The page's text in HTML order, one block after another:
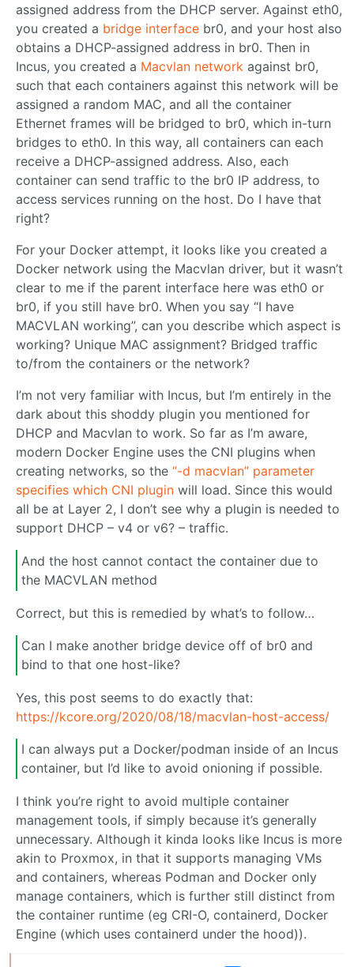
assigned address from the DHCP server. Against eth0,
you created a bridge interface br0, and your host also
obtains a DHCP-assigned address in br0. Then in
Incus, you created a Macvlan network against br0,
such that each containers against this network will be
assigned a random MAC, and all the container
Ethernet frames will be bridged to br0, which in-turn
bridges to eth0. In this way, all containers can each
receive a DHCP-assigned address. Also, each
container can send traffic to the br0 IP address, to
access services running on the host. Do I have that
right?
For your Docker attempt, it looks like you created a
Docker network using the Macvlan driver, but it wasn’t
clear to me if the parent interface here was eth0 or
br0, if you still have br0. When you say “I have
MACVLAN working”, can you describe which aspect is
working? Unique MAC assignment? Bridged traffic
to/from the containers or the network?
I’m not very familiar with Incus, but I’m entirely in the
dark about this shoddy plugin you mentioned for
DHCP and Macvlan to work. So far as I’m aware,
modern Docker Engine uses the CNI plugins when
creating networks, so the “-d macvlan” parameter
specifies which CNI plugin will load. Since this would
all be at Layer 2, I don’t see why a plugin is needed to
support DHCP – v4 or v6? – traffic.
And the host cannot contact the container due to
the MACVLAN method
Correct, but this is remedied by what’s to follow…
Can I make another bridge device off of br0 and
bind to that one host-like?
Yes, this post seems to do exactly that:
https://kcore.org/2020/08/18/macvlan-host-access/
I can always put a Docker/podman inside of an Incus
container, but I’d like to avoid onioning if possible.
I think you’re right to avoid multiple container
management tools, if simply because it’s generally
unnecessary. Although it kinda looks like Incus is more
akin to Proxmox, in that it supports managing VMs
and containers, whereas Podman and Docker only
manage containers, which is further still distinct from
the container runtime (eg CRI-O, containerd, Docker
Engine (which uses containerd under the hood)).